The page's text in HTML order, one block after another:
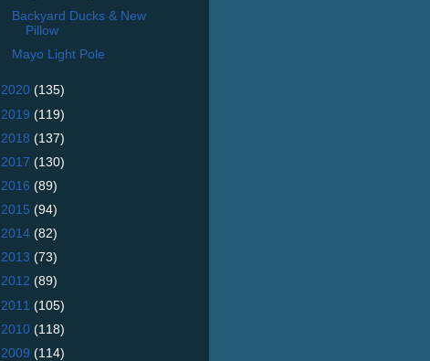
Backyard Ducks & New
Pillow
Mayo Light Pole
2020 (135)
2019 (119)
2018 (137)
2017 (130)
2016 (89)
2015 (94)
2014 (82)
2013 (73)
2012 (89)
2011 (105)
2010 (118)
2009 (114)